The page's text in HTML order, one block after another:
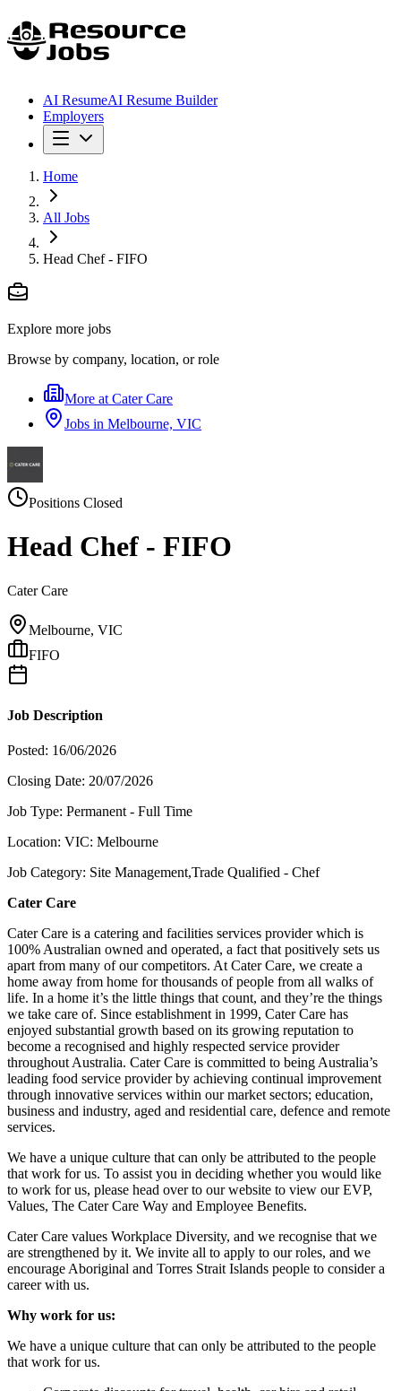
AI ResumeAI Resume Builder
Employers
Home
All Jobs
Head Chef - FIFO
Explore more jobs
Browse by company, location, or role
More at Cater Care
Jobs in Melbourne, VIC
Positions Closed
Head Chef - FIFO
Cater Care
Melbourne, VIC
FIFO
Job Description
Posted: 16/06/2026
Closing Date: 20/07/2026
Job Type: Permanent - Full Time
Location: VIC: Melbourne
Job Category: Site Management,Trade Qualified - Chef
Cater Care
Cater Care is a catering and facilities services provider which is
100% Australian owned and operated, a fact that positively sets us
apart from many of our competitors. At Cater Care, we create a
home away from home for thousands of people from all walks of
life. In a home it’s the little things that count, and they’re the things
we take care of. Since establishment in 1999, Cater Care has
enjoyed substantial growth based on its growing reputation to
become a recognised and highly respected service provider
throughout Australia. Cater Care is committed to being Australia’s
leading food service provider by achieving continual improvement
through innovative services within our market sectors; education,
business and industry, aged and residential care, defence and remote
services.
We have a unique culture that can only be attributed to the people
that work for us. To assist you in deciding whether you would like
to work for us, please head over to our website to view our EVP,
Values, The Cater Care Way and Employee Benefits.
Cater Care values Workplace Diversity, and we recognise that we
are strengthened by it. We invite all to apply to our roles, and we
encourage Aboriginal and Torres Strait Islands people to consider a
career with us.
Why work for us:
We have a unique culture that can only be attributed to the people
that work for us.